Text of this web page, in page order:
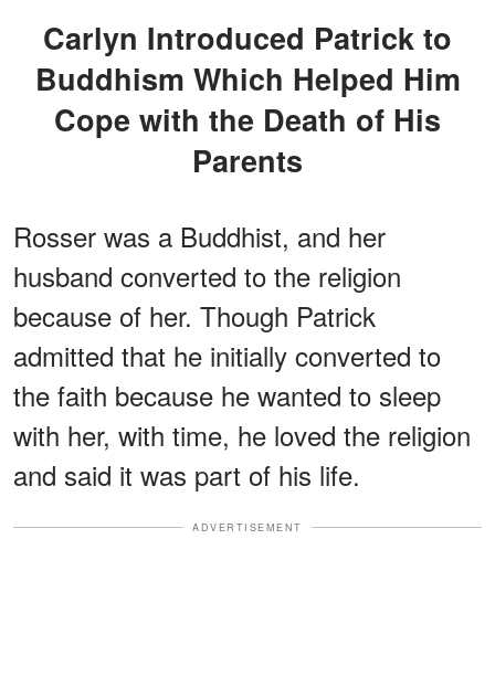
Carlyn Introduced Patrick to
Buddhism Which Helped Him
Cope with the Death of His
Parents
Rosser was a Buddhist, and her
husband converted to the religion
because of her. Though Patrick
admitted that he initially converted to
the faith because he wanted to sleep
with her, with time, he loved the religion
and said it was part of his life.
ADVERTISEMENT